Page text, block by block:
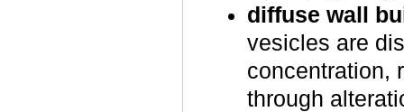
diffuse wall
vesicles are
concentration,
through